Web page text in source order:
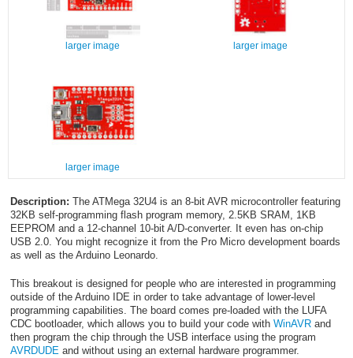
larger image larger image
larger image
Description: The ATMega 32U4 is an 8-bit AVR microcontroller featuring
32KB self-programming flash program memory, 2.5KB SRAM, 1KB
EEPROM and a 12-channel 10-bit A/D-converter. It even has on-chip
USB 2.0. You might recognize it from the Pro Micro development boards
as well as the Arduino Leonardo.
This breakout is designed for people who are interested in programming
outside of the Arduino IDE in order to take advantage of lower-level
programming capabilities. The board comes pre-loaded with the LUFA
CDC bootloader, which allows you to build your code with WinAVRand
then program the chip through the USB interface using the program
AVRDUDEand without using an external hardware programmer.